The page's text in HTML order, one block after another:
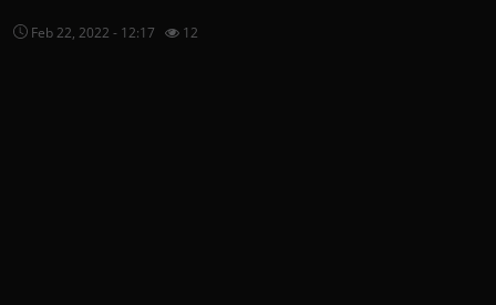
News
Feb 22, 2022 - 12:17 12